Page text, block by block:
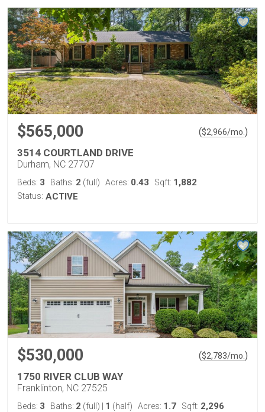
$565,000 ($2,966/mo. )
3514 COURTLAND DRIVE
Durham, NC 27707
Beds: 3 Baths: 2 (full) Acres: 0.43 Sqft: 1,882
Status: ACTIVE
$530,000 ($2,783/mo. )
1750 RIVER CLUB WAY
Franklinton, NC 27525
Beds: 3 Baths: 2 (full) 1 (half) Acres: 1.7 Sqft: 2,296